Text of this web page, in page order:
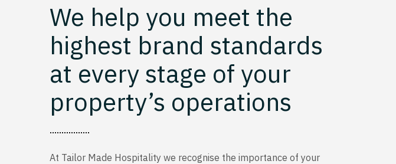
We help you meet the
highest brand standards
at every stage of your
property’s operations
At Tailor Made Hospitality we recognise the importance of your